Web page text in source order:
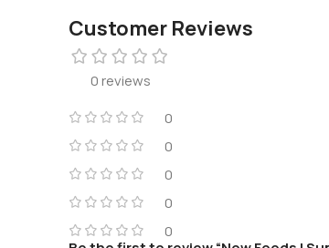
Customer Reviews
0 reviews
0
0
0
0
0